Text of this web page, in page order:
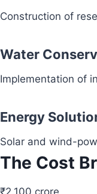
Construction of
Water
Implementation of
Energy
Solar and wind-
The Cost
₹2,100 crore